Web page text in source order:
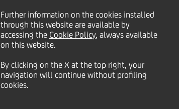
Further information on the cookies installed
through this website are available by
accessing the Cookie Policy, always available
on this website.
By clicking on the X at the top right, your
navigation will continue without profiling
cookies.